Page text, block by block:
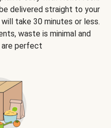
delivered straight to your
take 30 minutes or less.
waste is minimal and
are perfect